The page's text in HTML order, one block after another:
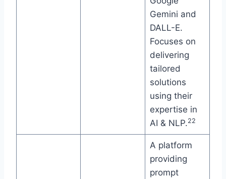
Gemini and
DALL-E.
Focuses on
delivering
tailored
solutions
using their
expertise in
AI & NLP.22
A platform
providing
prompt